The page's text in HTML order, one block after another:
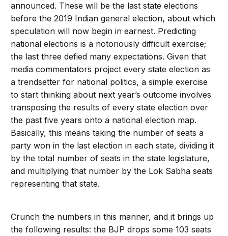
announced. These will be the last state elections
before the 2019 Indian general election, about which
speculation will now begin in earnest. Predicting
national elections is a notoriously difficult exercise;
the last three defied many expectations. Given that
media commentators project every state election as
a trendsetter for national politics, a simple exercise
to start thinking about next year’s outcome involves
transposing the results of every state election over
the past five years onto a national election map.
Basically, this means taking the number of seats a
party won in the last election in each state, dividing it
by the total number of seats in the state legislature,
and multiplying that number by the Lok Sabha seats
representing that state.
Crunch the numbers in this manner, and it brings up
the following results: the BJP drops some 103 seats